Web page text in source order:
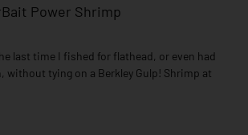
Power Shrimp
last time I fished for flathead, or even had
without tying on a Berkley Gulp! Shrimp at